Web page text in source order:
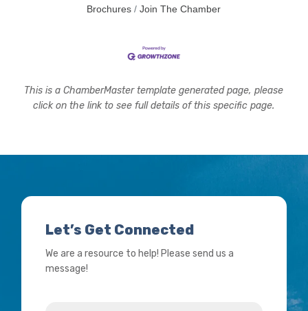
Brochures
Join The Chamber
This is a ChamberMaster template generated page, please
click on the link to see full details of this specific page.
Let’s Get Connected
We are a resource to help! Please send us a
message!